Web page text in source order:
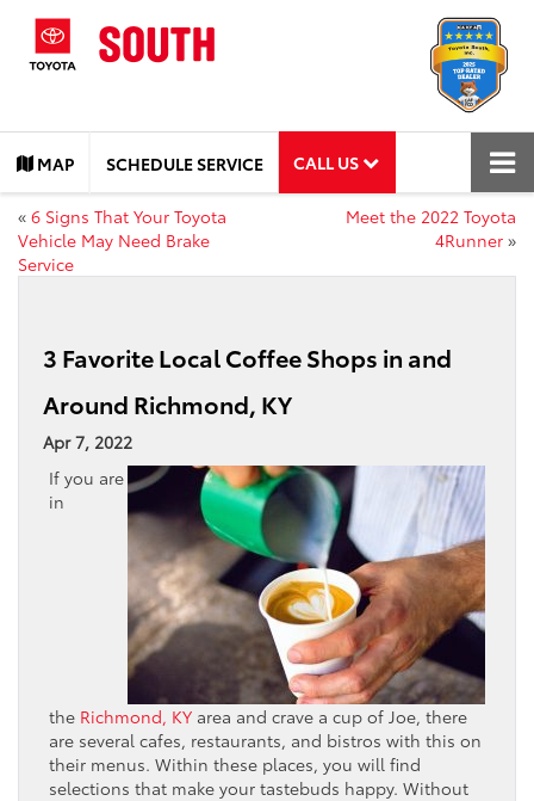
MAP SCHEDULE SERVICE CALL US
« 6 Signs That Your Toyota
Vehicle May Need Brake
Service
Meet the 2022 Toyota
4Runner »
3 Favorite Local Coffee Shops in and
Around Richmond, KY
Apr 7, 2022
If you are
in
the Richmond, KY area and crave a cup of Joe, there
are several cafes, restaurants, and bistros with this on
their menus. Within these places, you will find
selections that make your tastebuds happy. Without